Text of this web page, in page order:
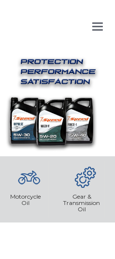
Main
Motorcycle
Oil
Gear &
Transmission
Oil